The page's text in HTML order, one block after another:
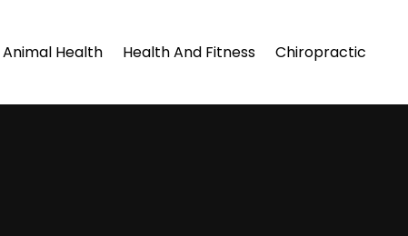
Animal Health Health And Fitness Chiropractic